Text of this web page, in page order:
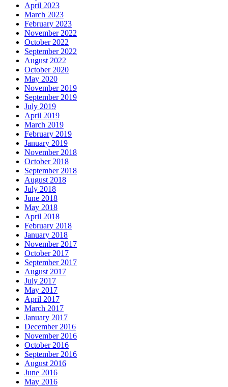
April 2023
March 2023
February 2023
November 2022
October 2022
September 2022
August 2022
October 2020
May 2020
November 2019
September 2019
July 2019
April 2019
March 2019
February 2019
January 2019
November 2018
October 2018
September 2018
August 2018
July 2018
June 2018
May 2018
April 2018
February 2018
January 2018
November 2017
October 2017
September 2017
August 2017
July 2017
May 2017
April 2017
March 2017
January 2017
December 2016
November 2016
October 2016
September 2016
August 2016
June 2016
May 2016